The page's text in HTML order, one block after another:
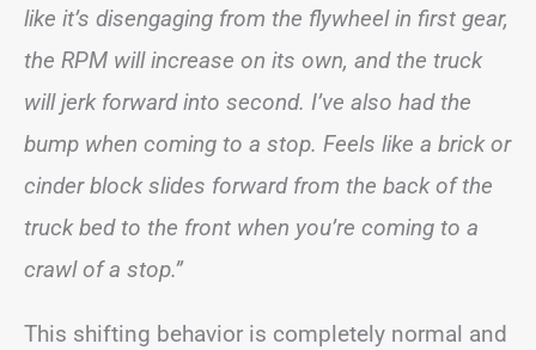
like it’s disengaging from the flywheel in first gear,
the RPM will increase on its own, and the truck
will jerk forward into second. I’ve also had the
bump when coming to a stop. Feels like a brick or
cinder block slides forward from the back of the
truck bed to the front when you’re coming to a
crawl of a stop.”
This shifting behavior is completely normal and